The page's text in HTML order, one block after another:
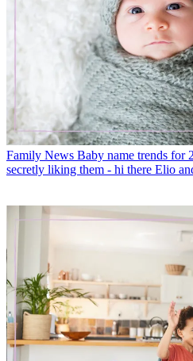
Family News Baby name trends for
secretly liking them - hi there Elio